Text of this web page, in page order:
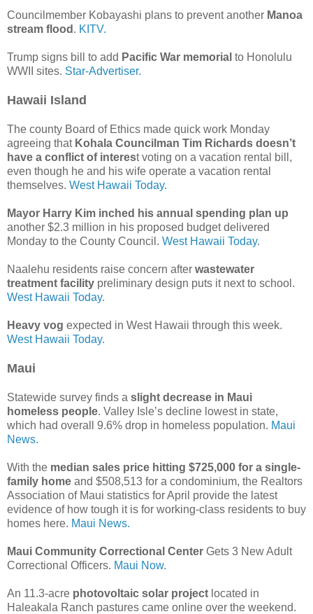
Councilmember Kobayashi plans to prevent another Manoa
stream flood . KITV.
Trump signs bill to add Pacific War memorial to Honolulu
WWII sites. Star-Advertiser.
Hawaii Island
The county Board of Ethics made quick work Monday
agreeing that Kohala Councilman Tim Richards doesn’t
have a conflict of interest voting on a vacation rental bill,
even though he and his wife operate a vacation rental
themselves. West Hawaii Today.
Mayor Harry Kim inched his annual spending plan up
another $2.3 million in his proposed budget delivered
Monday to the County Council. West Hawaii Today.
Naalehu residents raise concern after wastewater
treatment facility preliminary design puts it next to school.
West Hawaii Today.
Heavy vog expected in West Hawaii through this week.
West Hawaii Today.
Maui
Statewide survey finds a slight decrease in Maui
homeless people. Valley Isle’s decline lowest in state,
which had overall 9.6% drop in homeless population. Maui
News.
With the median sales price hitting $725,000 for a single-
family home and $508,513 for a condominium, the Realtors
Association of Maui statistics for April provide the latest
evidence of how tough it is for working-class residents to buy
homes here. Maui News.
Maui Community Correctional Center Gets 3 New Adult
Correctional Officers. Maui Now.
An 11.3-acre photovoltaic solar project located in
Haleakala Ranch pastures came online over the weekend.